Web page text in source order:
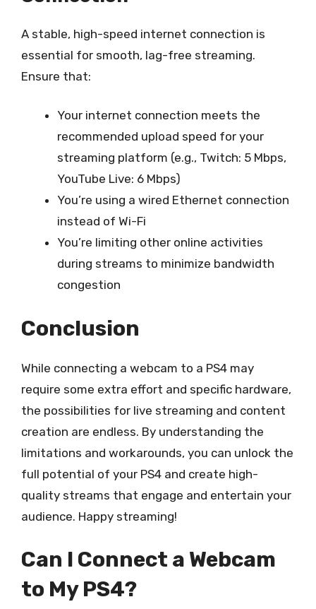
A stable, high-speed internet connection is
essential for smooth, lag-free streaming.
Ensure that:
Your internet connection meets the
recommended upload speed for your
streaming platform (e.g., Twitch: 5 Mbps,
YouTube Live: 6 Mbps)
You’re using a wired Ethernet connection
instead of Wi-Fi
You’re limiting other online activities
during streams to minimize bandwidth
congestion
Conclusion
While connecting a webcam to a PS4 may
require some extra effort and specific hardware,
the possibilities for live streaming and content
creation are endless. By understanding the
limitations and workarounds, you can unlock the
full potential of your PS4 and create high-
quality streams that engage and entertain your
audience. Happy streaming!
Can I Connect a Webcam
to My PS4?